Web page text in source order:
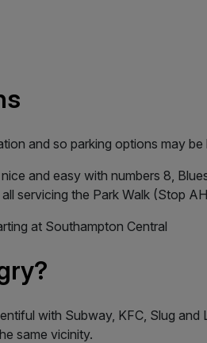
and so parking options may be
and easy with numbers 8,
servicing the Park Walk (Stop
at Southampton Central
with Subway, KFC, Slug and
same vicinity.